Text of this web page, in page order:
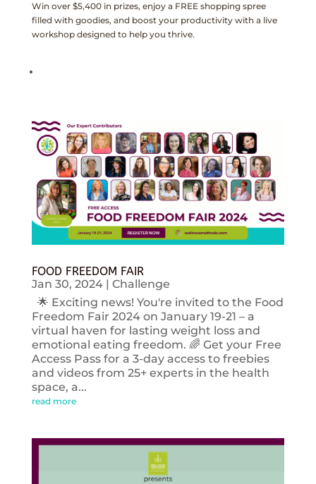
Win over $5,400 in prizes, enjoy a FREE shopping spree
filled with goodies, and boost your productivity with a live
workshop designed to help you thrive.
FOOD FREEDOM FAIR
Jan 30, 2024| Challenge
🌟 Exciting news! You're invited to the Food
Freedom Fair 2024 on January 19-21 – a
virtual haven for lasting weight loss and
emotional eating freedom. 🌈 Get your Free
Access Pass for a 3-day access to freebies
and videos from 25+ experts in the health
space, a...
read more